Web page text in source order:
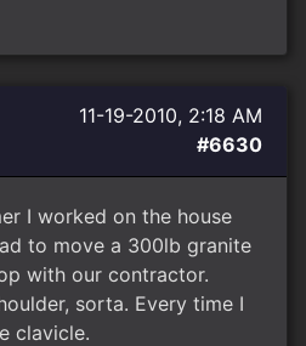
11-19-2010, 2:18 AM
#6630
I worked on the house
to move a 300lb granite
with our contractor.
sorta. Every time I
clavicle.